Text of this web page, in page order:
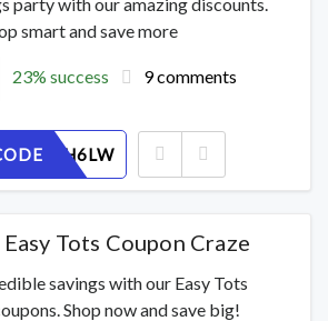
smart and save more
23% success 9 comments
Tots Coupon Craze
savings with our Easy Tots
Shop now and save big!